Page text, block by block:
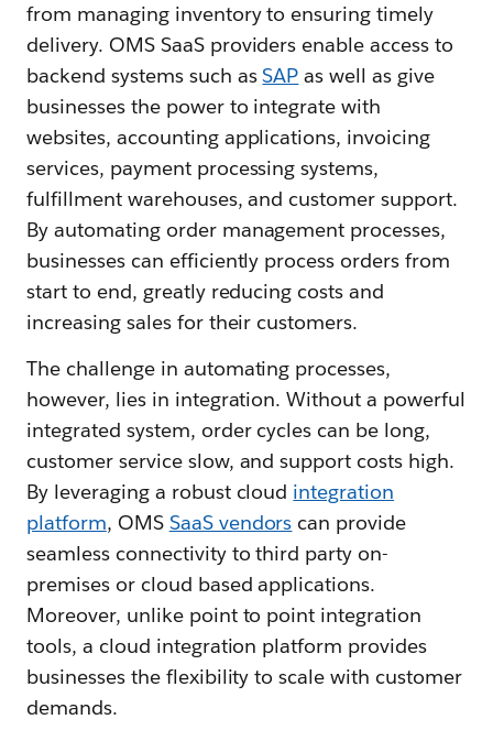
from managing inventory to ensuring timely
delivery. OMS SaaS providers enable access to
backend systems such asSAP as well as give
businesses the power to integrate with
websites, accounting applications, invoicing
services, payment processing systems,
fulfillment warehouses, and customer support.
By automating order management processes,
businesses can efficiently process orders from
start to end, greatly reducing costs and
increasing sales for their customers.
The challenge in automating processes,
however, lies in integration. Without a powerful
integrated system, order cycles can be long,
customer service slow, and support costs high.
By leveraging a robust cloud integration
platform, OMS SaaS vendors can provide
seamless connectivity to third party on-
premises or cloud based applications.
Moreover, unlike point to point integration
tools, a cloud integration platform provides
businesses the flexibility to scale with customer
demands.